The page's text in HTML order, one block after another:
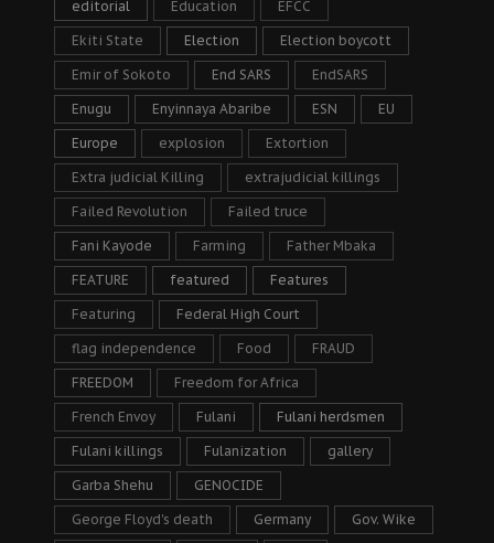
editorial Education EFCC
Ekiti State Election Election boycott
Emir of Sokoto End SARS EndSARS
Enugu Enyinnaya Abaribe ESN EU
Europe explosion Extortion
Extra judicial Killing extrajudicial killings
Failed Revolution Failed truce
Fani Kayode Farming Father Mbaka
FEATURE featured Features
Featuring Federal High Court
flag independence Food FRAUD
FREEDOM Freedom for Africa
French Envoy Fulani Fulani herdsmen
Fulani killings Fulanization gallery
Garba Shehu GENOCIDE
George Floyd's death Germany Gov. Wike